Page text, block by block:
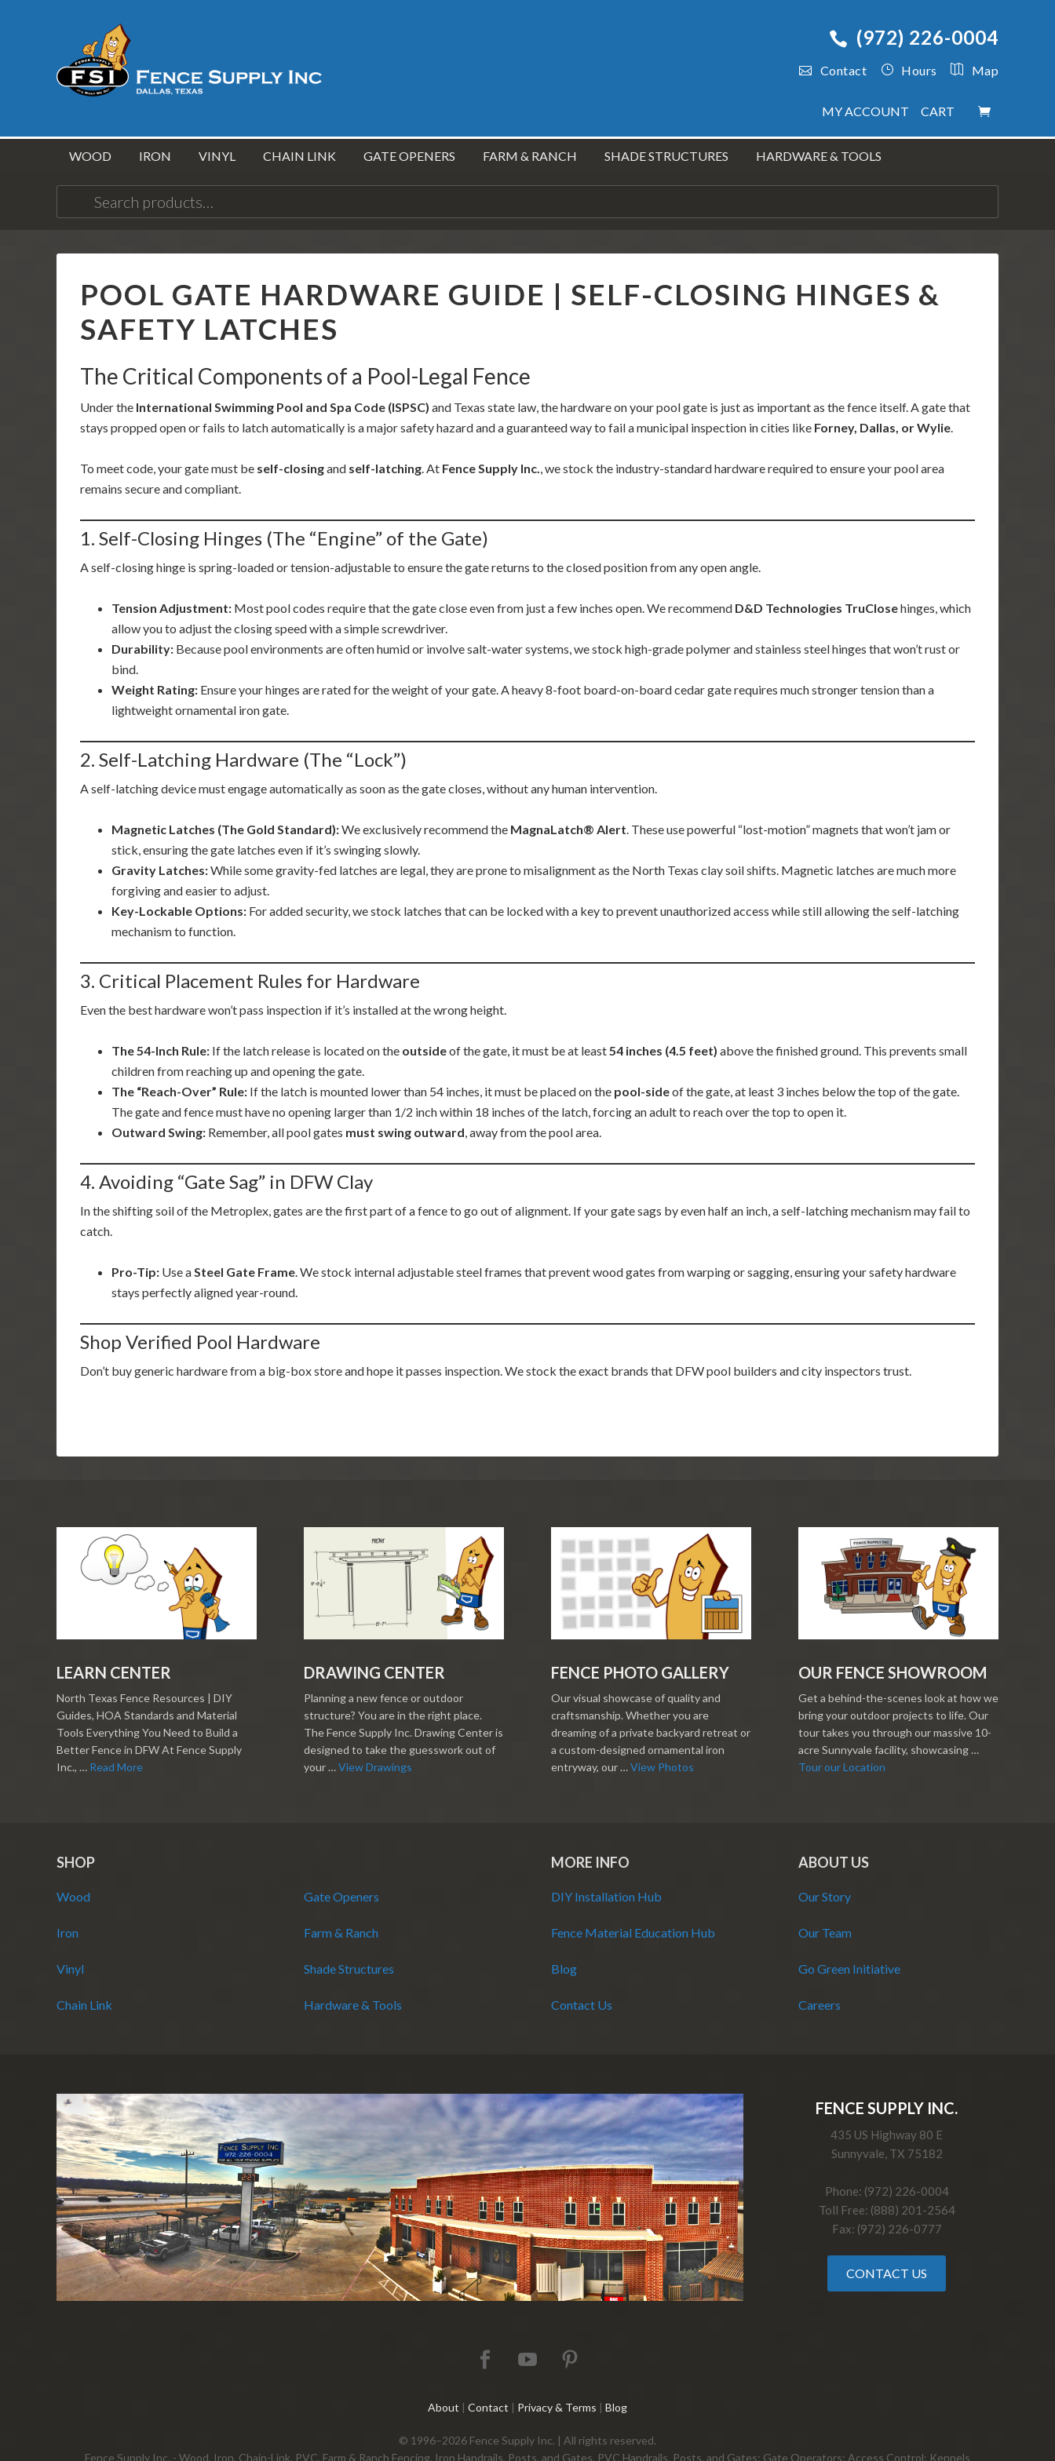
(972) 226-0004
Contact Hours Map
MY ACCOUNT CART
WOOD IRON VINYL CHAIN LINK GATE OPENERS FARM & RANCH SHADE STRUCTURES HARDWARE & TOOLS
for:
POOL GATE HARDWARE GUIDE | SELF-CLOSING HINGES &
SAFETY LATCHES
The Critical Components of a Pool-Legal Fence
Under the International Swimming Pool and Spa Code (ISPSC) and Texas state law, the hardware on your pool gate is just as important as the fence itself. A gate that
stays propped open or fails to latch automatically is a major safety hazard and a guaranteed way to fail a municipal inspection in cities like Forney, Dallas, or Wylie.
To meet code, your gate must be self-closingand self-latching. At Fence Supply Inc., we stock the industry-standard hardware required to ensure your pool area
remains secure and compliant.
1. Self-Closing Hinges (The “Engine” of the Gate)
A self-closing hinge is spring-loaded or tension-adjustable to ensure the gate returns to the closed position from any open angle.
Tension Adjustment: Most pool codes require that the gate close even from just a few inches open. We recommend D&D Technologies TruClosehinges, which
allow you to adjust the closing speed with a simple screwdriver.
Durability: Because pool environments are often humid or involve salt-water systems, we stock high-grade polymer and stainless steel hinges that won’t rust or
bind.
Weight Rating: Ensure your hinges are rated for the weight of your gate. A heavy 8-foot board-on-board cedar gate requires much stronger tension than a
lightweight ornamental iron gate.
2. Self-Latching Hardware (The “Lock”)
A self-latching device must engage automatically as soon as the gate closes, without any human intervention.
Magnetic Latches (The Gold Standard):We exclusively recommend the MagnaLatch® Alert. These use powerful “lost-motion” magnets that won’t jam or
stick, ensuring the gate latches even if it’s swinging slowly.
Gravity Latches:While some gravity-fed latches are legal, they are prone to misalignment as the North Texas clay soil shifts. Magnetic latches are much more
forgiving and easier to adjust.
Key-Lockable Options: For added security, we stock latches that can be locked with a key to prevent unauthorized access while still allowing the self-latching
mechanism to function.
3. Critical Placement Rules for Hardware
Even the best hardware won’t pass inspection if it’s installed at the wrong height.
The 54-Inch Rule: If the latch release is located on the outsideof the gate, it must be at least54 inches (4.5 feet) above the finished ground. This prevents small
children from reaching up and opening the gate.
The “Reach-Over” Rule: If the latch is mounted lower than 54 inches, it must be placed on the pool-sideof the gate, at least 3 inches below the top of the gate.
The gate and fence must have no opening larger than 1/2 inch within 18 inches of the latch, forcing an adult to reach over the top to open it.
Outward Swing: Remember, all pool gates must swing outward, away from the pool area.
4. Avoiding “Gate Sag” in DFW Clay
In the shifting soil of the Metroplex, gates are the first part of a fence to go out of alignment. If your gate sags by even half an inch, a self-latching mechanism may fail to
catch.
Pro-Tip: Use aSteel Gate Frame. We stock internal adjustable steel frames that prevent wood gates from warping or sagging, ensuring your safety hardware
stays perfectly aligned year-round.
Shop Verified Pool Hardware
Don’t buy generic hardware from a big-box store and hope it passes inspection. We stock the exact brands that DFW pool builders and city inspectors trust.
LEARN CENTER
North Texas Fence Resources | DIY
Guides, HOA Standards and Material
Tools Everything You Need to Build a
Better Fence in DFW At Fence Supply
Inc., … Read More
DRAWING CENTER
Planning a new fence or outdoor
structure? You are in the right place.
The Fence Supply Inc. Drawing Center is
designed to take the guesswork out of
your …View Drawings
FENCE PHOTO GALLERY
Our visual showcase of quality and
craftsmanship. Whether you are
dreaming of a private backyard retreat or
a custom-designed ornamental iron
entryway, our …View Photos
OUR FENCE SHOWROOM
Get a behind-the-scenes look at how we
bring your outdoor projects to life. Our
tour takes you through our massive 10-
acre Sunnyvale facility, showcasing …
Tour our Location
SHOP
Wood
Iron
Vinyl
Chain Link
Gate Openers
Farm & Ranch
Shade Structures
Hardware & Tools
MORE INFO
DIY Installation Hub
Fence Material Education Hub
Blog
Contact Us
ABOUT US
Our Story
Our Team
Go Green Initiative
Careers
FENCE SUPPLY INC.
435 US Highway 80 E
Sunnyvale, TX 75182
Phone: (972) 226-0004
Toll Free: (888) 201-2564
Fax: (972) 226-0777
CONTACT US
About | Contact | Privacy & Terms | Blog
© 1996–2026 Fence Supply Inc. | All rights reserved.
Fence Supply Inc. - Wood, Iron, Chain-Link, PVC, Farm & Ranch Fencing, Iron Handrails, Posts, and Gates, PVC Handrails, Posts, and Gates; Gate Operators; Access Control; Kennels